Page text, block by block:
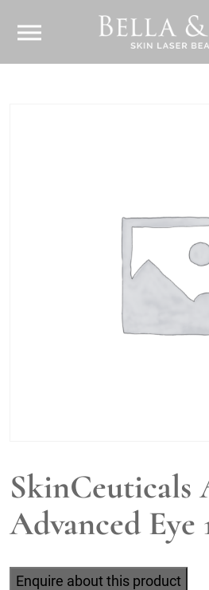
SkinCeuticals
Advanced Eye
Enquire about this product